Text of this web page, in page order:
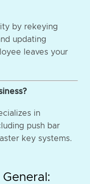
by rekeying
updating
leaves your
in
push bar
key systems.